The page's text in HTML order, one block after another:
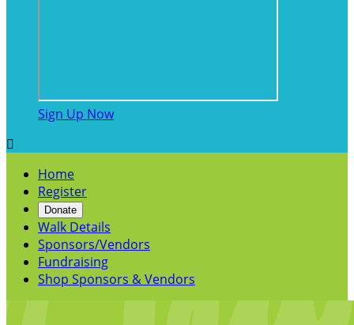
Sign Up Now

Home
Register
Donate
Walk Details
Sponsors/Vendors
Fundraising
Shop Sponsors & Vendors